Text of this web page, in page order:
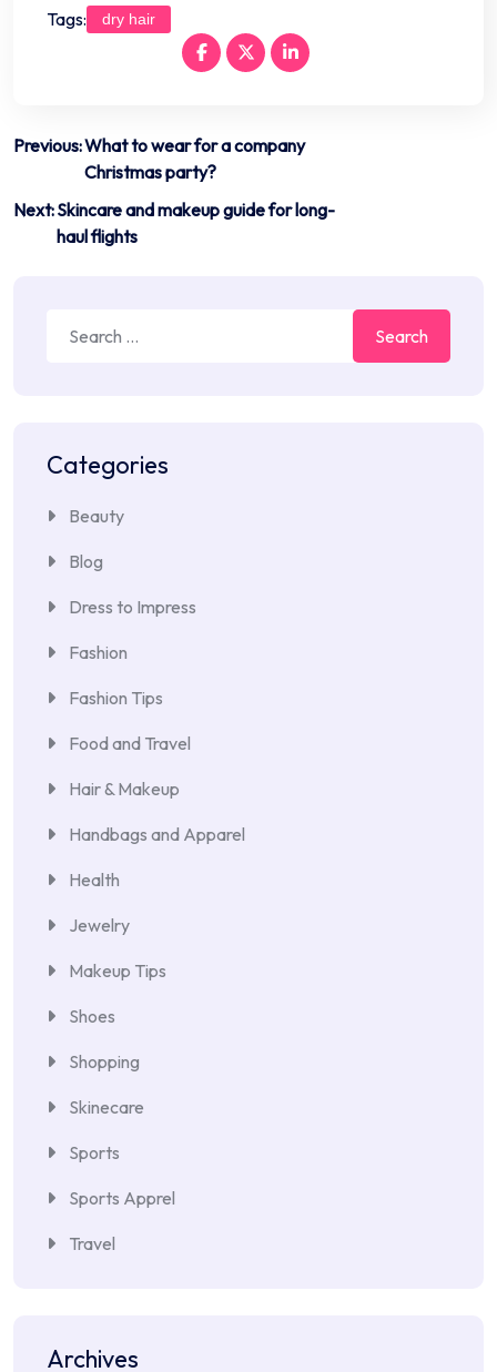
Tags: dry hair
Post
navigation
Previous:What to wear for a company
Christmas party?
Next:Skincare and makeup guide for long-
haul flights
for:
Categories
Beauty
Blog
Dress to Impress
Fashion
Fashion Tips
Food and Travel
Hair & Makeup
Handbags and Apparel
Health
Jewelry
Makeup Tips
Shoes
Shopping
Skinecare
Sports
Sports Apprel
Travel
Archives